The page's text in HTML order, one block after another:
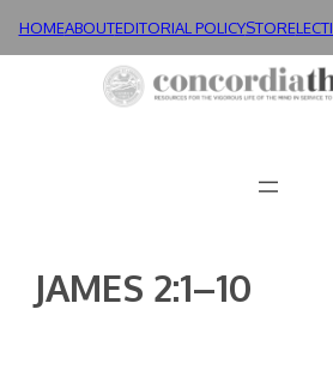
HOMEABOUTEDITORIAL POLICYSTORE
JAMES 2:1–10